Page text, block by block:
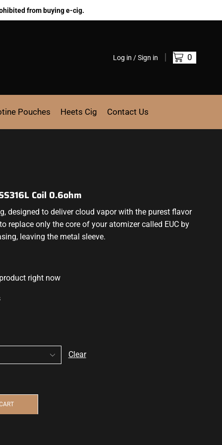
from buying e-cig.
Log in / Sign in 0
Pouches Heets Cig Contact Us
Coil 0.6ohm
designed to delivercloud vapor with the purest flavor
replace only the core of your atomizer called EUC by
leaving the metal sleeve.
right now
Clear